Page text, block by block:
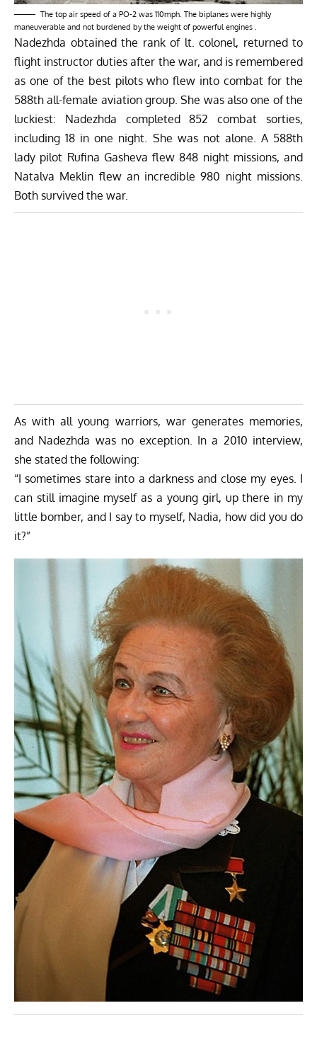
The top air speed of a PO-2 was 110mph. The biplanes were highly
maneuverable and not burdened by the weight of powerful engines .
Nadezhda obtained the rank of lt. colonel, returned to
flight instructor duties after the war, and is remembered
as one of the best pilots who flew into combat for the
588th all-female aviation group. She was also one of the
luckiest: Nadezhda completed 852 combat sorties,
including 18 in one night. She was not alone. A 588th
lady pilot Rufina Gasheva flew 848 night missions, and
Natalva Meklin flew an incredible 980 night missions.
Both survived the war.
As with all young warriors, war generates memories,
and Nadezhda was no exception. In a 2010 interview,
she stated the following:
“I sometimes stare into a darkness and close my eyes. I
can still imagine myself as a young girl, up there in my
little bomber, and I say to myself, Nadia, how did you do
it?”